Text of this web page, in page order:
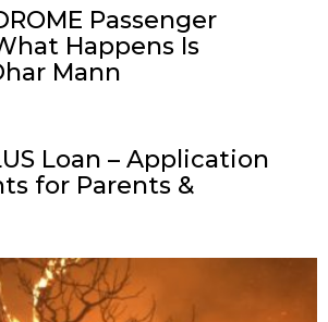
Passenger
Happens Is
Mann
Loan – Application
for Parents &